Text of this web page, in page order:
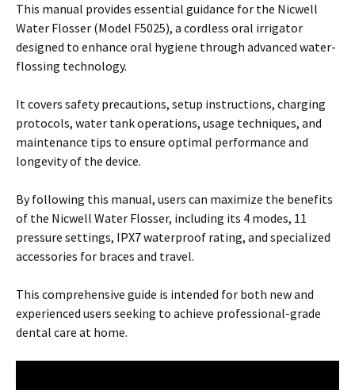
This manual provides essential guidance for the Nicwell
Water Flosser (Model F5025), a cordless oral irrigator
designed to enhance oral hygiene through advanced water-
flossing technology.
It covers safety precautions, setup instructions, charging
protocols, water tank operations, usage techniques, and
maintenance tips to ensure optimal performance and
longevity of the device.
By following this manual, users can maximize the benefits
of the Nicwell Water Flosser, including its 4 modes, 11
pressure settings, IPX7 waterproof rating, and specialized
accessories for braces and travel.
This comprehensive guide is intended for both new and
experienced users seeking to achieve professional-grade
dental care at home.